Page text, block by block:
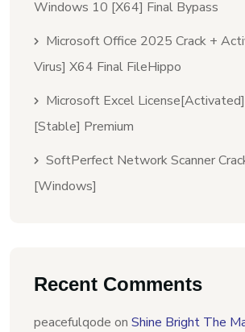
Windows 10 [x64] Final Bypass
Microsoft Office 2025 Crack +
Virus] X64 Final FileHippo
Microsoft Excel
[Stable] Premium
SoftPerfect Network Scanner
[Windows]
Recent Comments
peacefulqode on Shine Bright The